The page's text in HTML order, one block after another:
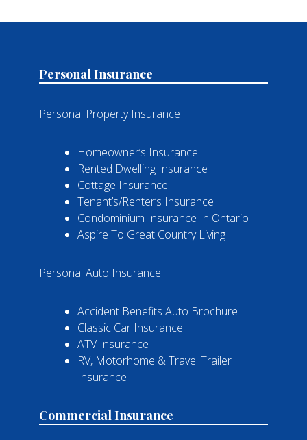
Personal Insurance
Personal Property Insurance
Homeowner’s Insurance
Rented Dwelling Insurance
Cottage Insurance
Tenant’s/Renter’s Insurance
Condominium Insurance In Ontario
Aspire To Great Country Living
Personal Auto Insurance
Accident Benefits Auto Brochure
Classic Car Insurance
ATV Insurance
RV, Motorhome & Travel Trailer
Insurance
Commercial Insurance